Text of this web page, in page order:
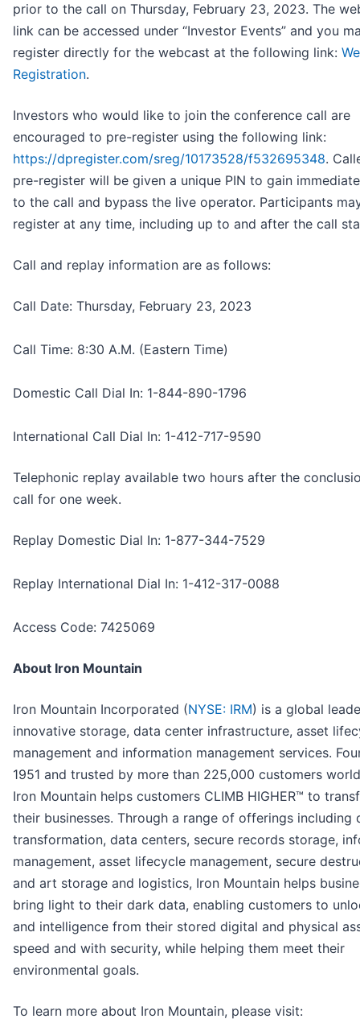
prior to the call on Thursday, February 23, 2023. The
link can be accessed under “Investor Events” and you
register directly for the webcast at the following link:
Registration.
Investors who would like to join the conference call are
encouraged to pre-register using the following link:
https://dpregister.com/sreg/10173528/f532695348.
pre-register will be given a unique PIN to gain
to the call and bypass the live operator. Participants
register at any time, including up to and after the call
Call and replay information are as follows:
Call Date: Thursday, February 23, 2023
Call Time: 8:30 A.M. (Eastern Time)
Domestic Call Dial In: 1-844-890-1796
International Call Dial In: 1-412-717-9590
Telephonic replay available two hours after the
call for one week.
Replay Domestic Dial In: 1-877-344-7529
Replay International Dial In: 1-412-317-0088
Access Code: 7425069
About Iron Mountain
Iron Mountain Incorporated (NYSE: IRM) is a global
innovative storage, data center infrastructure, asset
management and information management services.
1951 and trusted by more than 225,000 customers
Iron Mountain helps customers CLIMB HIGHER™ to
their businesses. Through a range of offerings including
transformation, data centers, secure records storage,
management, asset lifecycle management, secure
and art storage and logistics, Iron Mountain helps
bring light to their dark data, enabling customers to
and intelligence from their stored digital and physical
speed and with security, while helping them meet their
environmental goals.
To learn more about Iron Mountain, please visit: